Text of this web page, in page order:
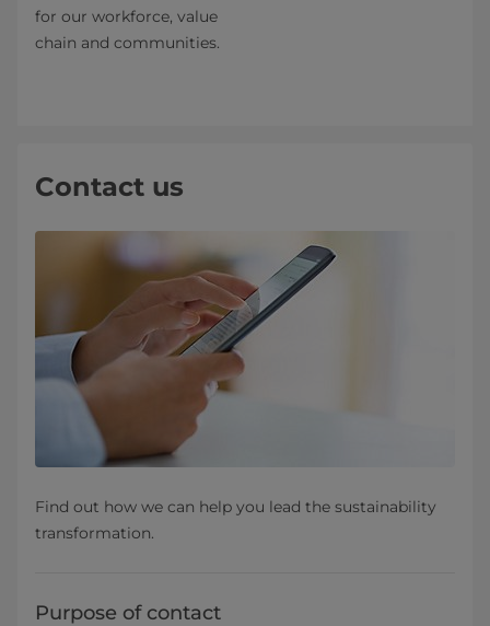
for our workforce, value
chain and communities.
Contact us
Find out how we can help you lead the sustainability
transformation.
Purpose of contact